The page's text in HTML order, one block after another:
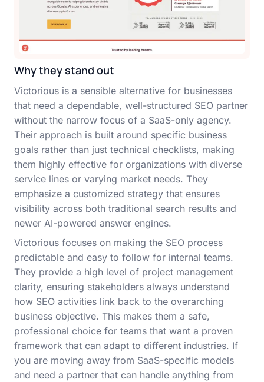
Why they stand out
Victorious is a sensible alternative for businesses
that need a dependable, well-structured SEO partner
without the narrow focus of a SaaS-only agency.
Their approach is built around specific business
goals rather than just technical checklists, making
them highly effective for organizations with diverse
service lines or varying market needs. They
emphasize a customized strategy that ensures
visibility across both traditional search results and
newer AI-powered answer engines.
Victorious focuses on making the SEO process
predictable and easy to follow for internal teams.
They provide a high level of project management
clarity, ensuring stakeholders always understand
how SEO activities link back to the overarching
business objective. This makes them a safe,
professional choice for teams that want a proven
framework that can adapt to different industries. If
you are moving away from SaaS-specific models
and need a partner that can handle anything from